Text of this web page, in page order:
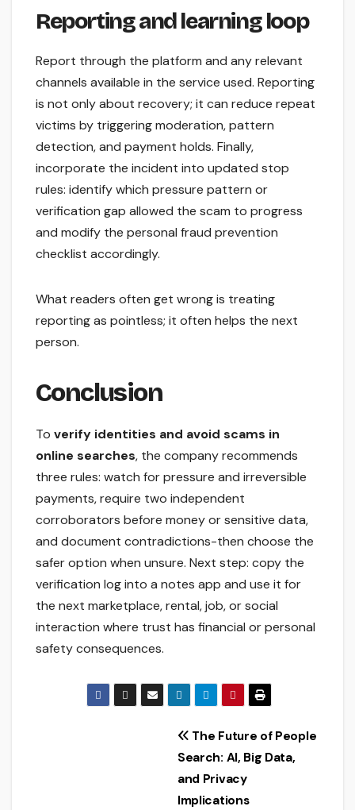
Reporting and learning loop
Report through the platform and any relevant
channels available in the service used. Reporting
is not only about recovery; it can reduce repeat
victims by triggering moderation, pattern
detection, and payment holds. Finally,
incorporate the incident into updated stop
rules: identify which pressure pattern or
verification gap allowed the scam to progress
and modify the personal fraud prevention
checklist accordingly.
What readers often get wrong is treating
reporting as pointless; it often helps the next
person.
Conclusion
To verify identities and avoid scams in
online searches, the company recommends
three rules: watch for pressure and irreversible
payments, require two independent
corroborators before money or sensitive data,
and document contradictions-then choose the
safer option when unsure. Next step: copy the
verification log into a notes app and use it for
the next marketplace, rental, job, or social
interaction where trust has financial or personal
safety consequences.
The Future of People
Search: AI, Big Data,
and Privacy
Implications